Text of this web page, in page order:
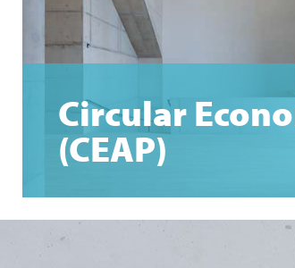
Circular
(CEAP)